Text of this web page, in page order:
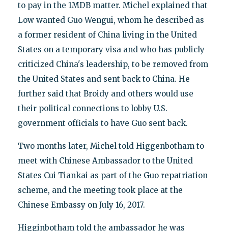
to pay in the 1MDB matter. Michel explained that
Low wanted Guo Wengui, whom he described as
a former resident of China living in the United
States on a temporary visa and who has publicly
criticized China's leadership, to be removed from
the United States and sent back to China. He
further said that Broidy and others would use
their political connections to lobby U.S.
government officials to have Guo sent back.
Two months later, Michel told Higgenbotham to
meet with Chinese Ambassador to the United
States Cui Tiankai as part of the Guo repatriation
scheme, and the meeting took place at the
Chinese Embassy on July 16, 2017.
Higginbotham told the ambassador he was